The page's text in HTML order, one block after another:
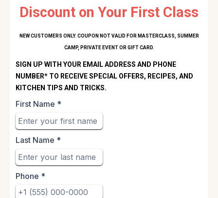
Discount on Your First Class
NEW CUSTOMERS ONLY. COUPON NOT VALID FOR MASTERCLASS, SUMMER
CAMP, PRIVATE EVENT OR GIFT CARD.
SIGN UP WITH YOUR EMAIL ADDRESS AND PHONE
NUMBER* TO RECEIVE SPECIAL OFFERS, RECIPES, AND
KITCHEN TIPS AND TRICKS.
First Name *
Last Name *
Phone *